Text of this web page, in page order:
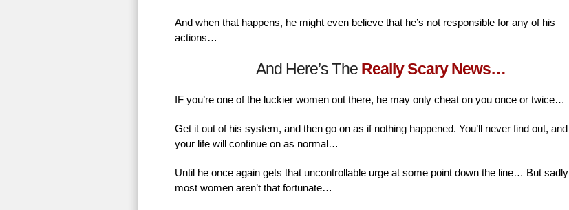
And when that happens, he might even believe that he’s not responsible for any of his
actions…
And Here’s The Really Scary News…
IF you’re one of the luckier women out there, he may only cheat on you once or twice…
Get it out of his system, and then go on as if nothing happened. You’ll never find out, and
your life will continue on as normal…
Until he once again gets that uncontrollable urge at some point down the line… But sadly
most women aren’t that fortunate…